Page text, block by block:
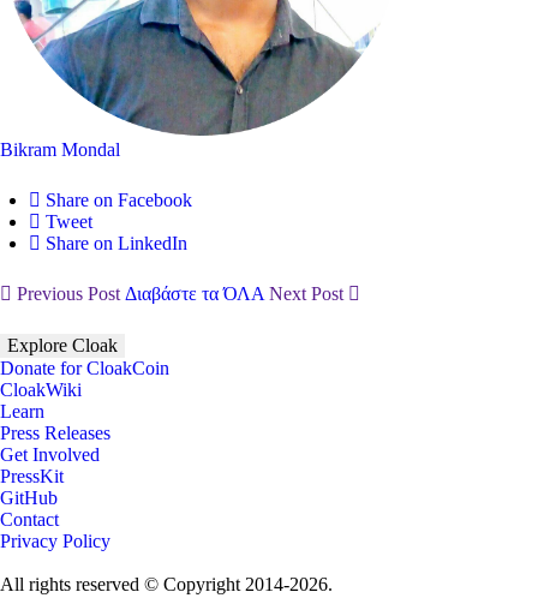
Bikram Mondal
Share on Facebook
Tweet
Share on LinkedIn
Previous Post Διαβάστε τα ΌΛΑ Next Post
Explore Cloak
Donate for CloakCoin
CloakWiki
Learn
Press Releases
Get Involved
PressKit
GitHub
Contact
Privacy Policy
All rights reserved © Copyright 2014-2026.